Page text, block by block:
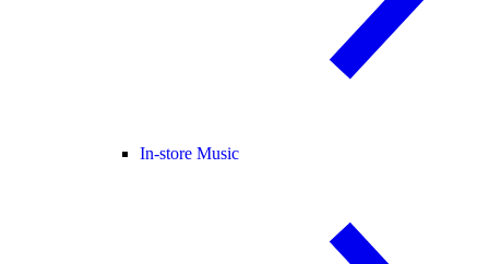
In-store Music